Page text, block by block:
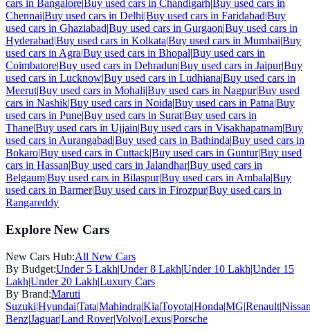
cars in Bangalore|Buy used cars in Chandigarh|Buy used cars in
Chennai|Buy used cars in Delhi|Buy used cars in Faridabad|Buy
used cars in Ghaziabad|Buy used cars in Gurgaon|Buy used cars in
Hyderabad|Buy used cars in Kolkata|Buy used cars in Mumbai|Buy
used cars in Agra|Buy used cars in Bhopal|Buy used cars in
Coimbatore|Buy used cars in Dehradun|Buy used cars in Jaipur|Buy
used cars in Lucknow|Buy used cars in Ludhiana|Buy used cars in
Meerut|Buy used cars in Mohali|Buy used cars in Nagpur|Buy used
cars in Nashik|Buy used cars in Noida|Buy used cars in Patna|Buy
used cars in Pune|Buy used cars in Surat|Buy used cars in
Thane|Buy used cars in Ujjain|Buy used cars in Visakhapatnam|Buy
used cars in Aurangabad|Buy used cars in Bathinda|Buy used cars in
Bokaro|Buy used cars in Cuttack|Buy used cars in Guntur|Buy used
cars in Hassan|Buy used cars in Jalandhar|Buy used cars in
Belgaum|Buy used cars in Bilaspur|Buy used cars in Ambala|Buy
used cars in Barmer|Buy used cars in Firozpur|Buy used cars in
Rangareddy
Explore New Cars
New Cars Hub:All New Cars
By Budget:Under 5 Lakh|Under 8 Lakh|Under 10 Lakh|Under 15
Lakh|Under 20 Lakh|Luxury Cars
By Brand:Maruti
Suzuki|Hyundai|Tata|Mahindra|Kia|Toyota|Honda|MG|Renault|
Benz|Jaguar|Land Rover|Volvo|Lexus|Porsche